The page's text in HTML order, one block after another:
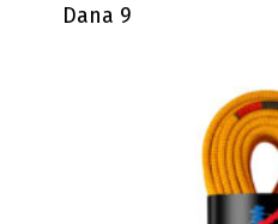
Dana 9